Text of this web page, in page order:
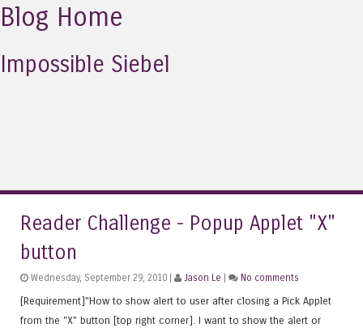
Blog Home
Impossible Siebel
Reader Challenge - Popup Applet "X"
button
Wednesday, September 29, 2010 | Jason Le No comments
[Requirement]"How to show alert to user after closing a Pick Applet
from the "X" button [top right corner]. I want to show the alert or